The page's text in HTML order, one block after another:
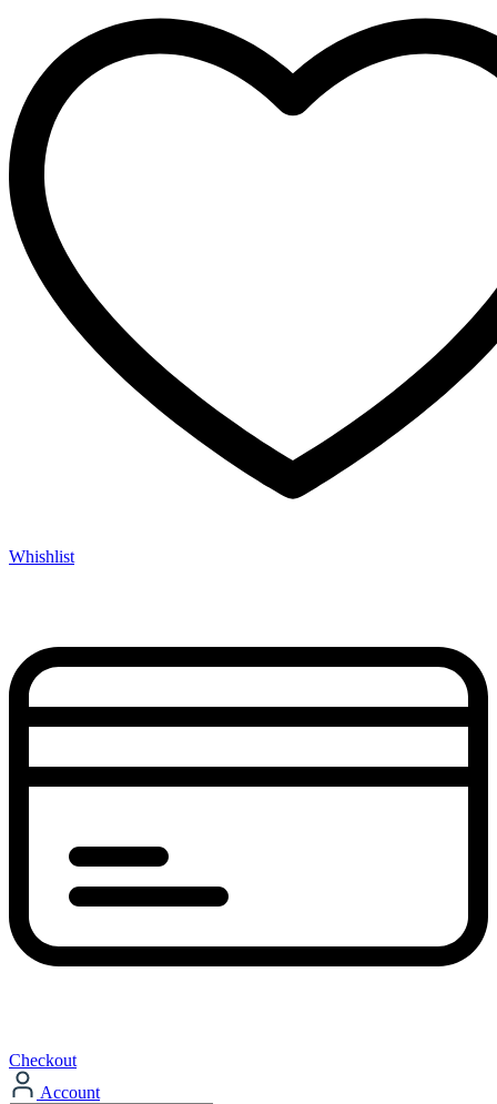
Whishlist
Checkout
Account